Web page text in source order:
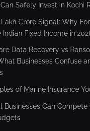
Can Safely Invest in Kochi
Crore Signal: Why
Fixed Income in
Data Recovery vs
Businesses Confuse
of Marine Insurance
Businesses Can